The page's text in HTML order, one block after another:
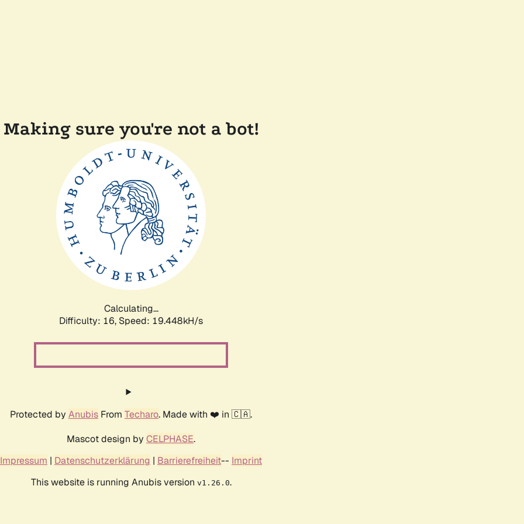
Making sure you're not a bot!
Calculating...
Difficulty: 16, Speed: 19.448kH/s
Protected by Anubis From Techaro. Made with ❤️ in 🇨🇦.
Mascot design by CELPHASE.
Impressum | Datenschutzerklärung | Barrierefreiheit-- Imprint
This website is running Anubis version v1.26.0.